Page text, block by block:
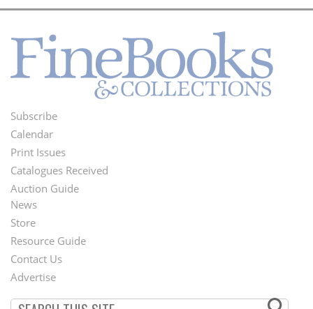
Footer
Menu
Subscribe
Calendar
Print Issues
Catalogues Received
Auction Guide
Second
Footer
Menu
News
Store
Resource Guide
Contact Us
Advertise